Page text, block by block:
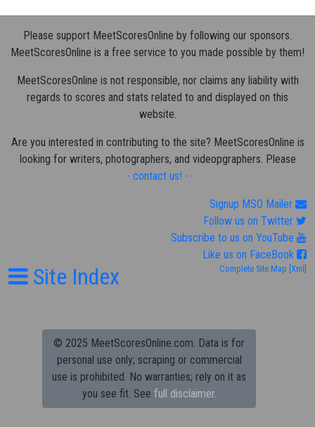
Please support MeetScoresOnline by following our sponsors.
MeetScoresOnline is a free service to you made possible by them!
MeetScoresOnline is not responsible, nor claims any liability with
regards to scores and stats related to and displayed on this
website.
Are you interested in contributing to the site? MeetScoresOnline is
looking for writers, photographers, and videopgraphers. Please
- contact us! -
Signup MSO Mailer
Follow us on Twitter
Subscribe to us on YouTube
Like us on FaceBook
Site Index Complete Site Map [Xml]
© 2025 MeetScoresOnline.com. Data is for
personal use only; scraping or commercial
use is prohibited. No warranties; rely on it as
you see fit. See full disclaimer.